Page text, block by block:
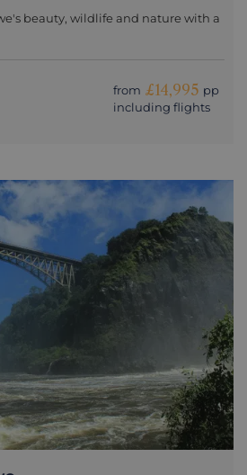
beauty, wildlife and nature with a
from £14,995 pp
including flights